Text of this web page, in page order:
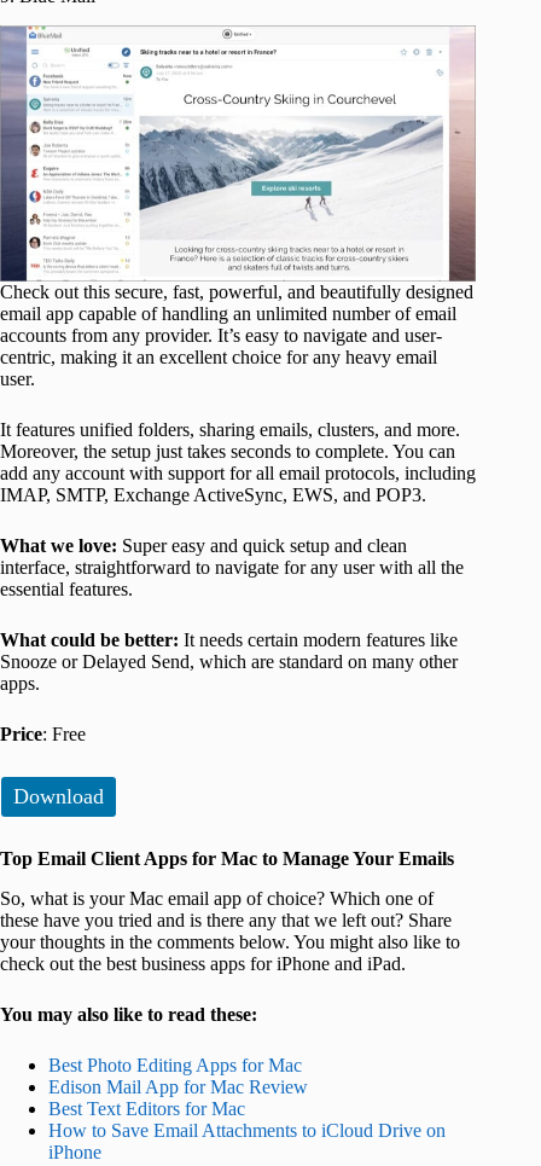
Check out this secure, fast, powerful, and beautifully designed
email app capable of handling an unlimited number of email
accounts from any provider. It’s easy to navigate and user-
centric, making it an excellent choice for any heavy email
user.
It features unified folders, sharing emails, clusters, and more.
Moreover, the setup just takes seconds to complete. You can
add any account with support for all email protocols, including
IMAP, SMTP, Exchange ActiveSync, EWS, and POP3.
What we love: Super easy and quick setup and clean
interface, straightforward to navigate for any user with all the
essential features.
What could be better: It needs certain modern features like
Snooze or Delayed Send, which are standard on many other
apps.
Price: Free
Download
Top Email Client Apps for Mac to Manage Your Emails
So, what is your Mac email app of choice? Which one of
these have you tried and is there any that we left out? Share
your thoughts in the comments below. You might also like to
check out the best business apps for iPhone and iPad.
You may also like to read these:
Best Photo Editing Apps for Mac
Edison Mail App for Mac Review
Best Text Editors for Mac
How to Save Email Attachments to iCloud Drive on
iPhone